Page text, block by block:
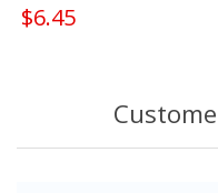
$6.45